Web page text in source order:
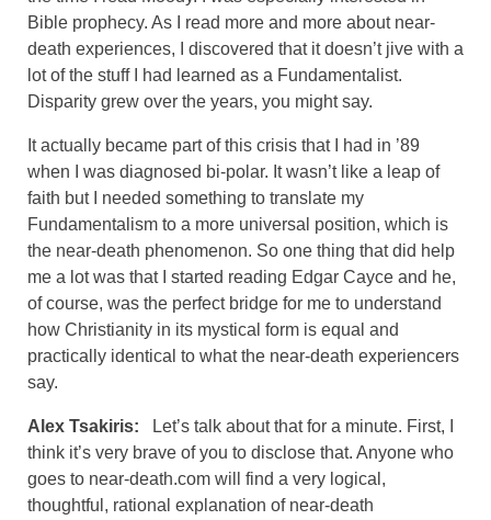
Bible prophecy. As I read more and more about near-
death experiences, I discovered that it doesn’t jive with a
lot of the stuff I had learned as a Fundamentalist.
Disparity grew over the years, you might say.
It actually became part of this crisis that I had in ’89
when I was diagnosed bi-polar. It wasn’t like a leap of
faith but I needed something to translate my
Fundamentalism to a more universal position, which is
the near-death phenomenon. So one thing that did help
me a lot was that I started reading Edgar Cayce and he,
of course, was the perfect bridge for me to understand
how Christianity in its mystical form is equal and
practically identical to what the near-death experiencers
say.
Alex Tsakiris: Let’s talk about that for a minute. First, I
think it’s very brave of you to disclose that. Anyone who
goes to near-death.com will find a very logical,
thoughtful, rational explanation of near-death